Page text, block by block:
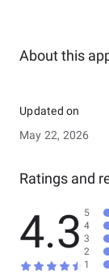
About this
Updated on
May 22, 2026
Ratings and
4.3 5
4
3
2
1